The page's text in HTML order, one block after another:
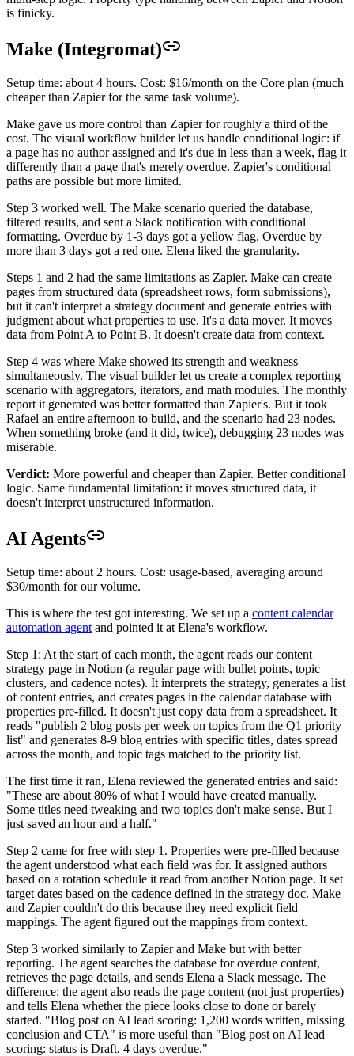
is finicky.
Make (Integromat)
Setup time: about 4 hours. Cost: $16/month on the Core plan (much
cheaper than Zapier for the same task volume).
Make gave us more control than Zapier for roughly a third of the
cost. The visual workflow builder let us handle conditional logic: if
a page has no author assigned and it's due in less than a week, flag it
differently than a page that's merely overdue. Zapier's conditional
paths are possible but more limited.
Step 3 worked well. The Make scenario queried the database,
filtered results, and sent a Slack notification with conditional
formatting. Overdue by 1-3 days got a yellow flag. Overdue by
more than 3 days got a red one. Elena liked the granularity.
Steps 1 and 2 had the same limitations as Zapier. Make can create
pages from structured data (spreadsheet rows, form submissions),
but it can't interpret a strategy document and generate entries with
judgment about what properties to use. It's a data mover. It moves
data from Point A to Point B. It doesn't create data from context.
Step 4 was where Make showed its strength and weakness
simultaneously. The visual builder let us create a complex reporting
scenario with aggregators, iterators, and math modules. The monthly
report it generated was better formatted than Zapier's. But it took
Rafael an entire afternoon to build, and the scenario had 23 nodes.
When something broke (and it did, twice), debugging 23 nodes was
miserable.
Verdict: More powerful and cheaper than Zapier. Better conditional
logic. Same fundamental limitation: it moves structured data, it
doesn't interpret unstructured information.
AI Agents
Setup time: about 2 hours. Cost: usage-based, averaging around
$30/month for our volume.
This is where the test got interesting. We set up a content calendar
automation agent and pointed it at Elena's workflow.
Step 1: At the start of each month, the agent reads our content
strategy page in Notion (a regular page with bullet points, topic
clusters, and cadence notes). It interprets the strategy, generates a list
of content entries, and creates pages in the calendar database with
properties pre-filled. It doesn't just copy data from a spreadsheet. It
reads "publish 2 blog posts per week on topics from the Q1 priority
list" and generates 8-9 blog entries with specific titles, dates spread
across the month, and topic tags matched to the priority list.
The first time it ran, Elena reviewed the generated entries and said:
"These are about 80% of what I would have created manually.
Some titles need tweaking and two topics don't make sense. But I
just saved an hour and a half."
Step 2 came for free with step 1. Properties were pre-filled because
the agent understood what each field was for. It assigned authors
based on a rotation schedule it read from another Notion page. It set
target dates based on the cadence defined in the strategy doc. Make
and Zapier couldn't do this because they need explicit field
mappings. The agent figured out the mappings from context.
Step 3 worked similarly to Zapier and Make but with better
reporting. The agent searches the database for overdue content,
retrieves the page details, and sends Elena a Slack message. The
difference: the agent also reads the page content (not just properties)
and tells Elena whether the piece looks close to done or barely
started. "Blog post on AI lead scoring: 1,200 words written, missing
conclusion and CTA" is more useful than "Blog post on AI lead
scoring: status is Draft, 4 days overdue."